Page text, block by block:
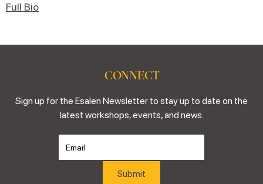
Full Bio
CONNECT
Sign up for the Esalen Newsletter to stay up to date on the
latest workshops, events, and news.